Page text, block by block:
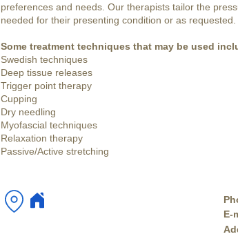
preferences and needs. Our therapists tailor the
needed for their presenting condition or as requested.
Some treatment techniques that may be used
Swedish techniques
Deep tissue releases
Trigger point therapy
Cupping
Dry needling
Myofascial techniques
Relaxation therapy
Passive/Active stretching
E-